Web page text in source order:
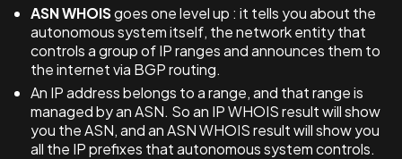
ASN WHOISgoes one level up : it tells you about the
autonomous system itself, the network entity that
controls a group of IP ranges and announces them to
the internet via BGP routing.
An IP address belongs to a range, and that range is
managed by an ASN. So an IP WHOIS result will show
you the ASN, and an ASN WHOIS result will show you
all the IP prefixes that autonomous system controls.